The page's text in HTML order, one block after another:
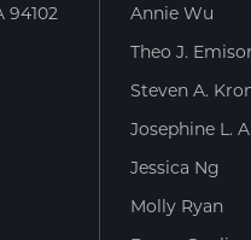
94102
Annie Wu
Theo J.
Steven A.
Josephine L.
Jessica Ng
Molly Ryan